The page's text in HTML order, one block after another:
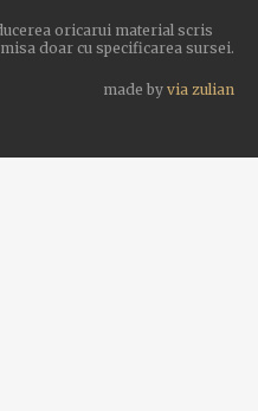
oricarui material scris
doar cu specificarea sursei.
made by via zulian